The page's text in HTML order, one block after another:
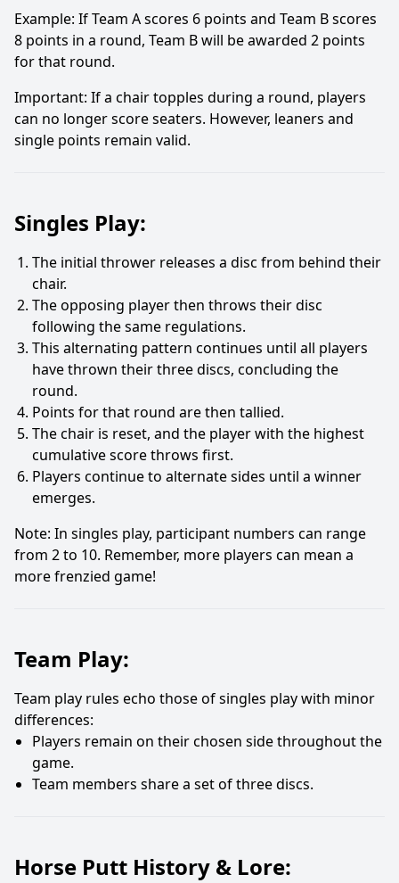
Example: If Team A scores 6 points and Team B scores
8 points in a round, Team B will be awarded 2 points
for that round.
Important: If a chair topples during a round, players
can no longer score seaters. However, leaners and
single points remain valid.
Singles Play:
The initial thrower releases a disc from behind their
chair.
The opposing player then throws their disc
following the same regulations.
This alternating pattern continues until all players
have thrown their three discs, concluding the
round.
Points for that round are then tallied.
The chair is reset, and the player with the highest
cumulative score throws first.
Players continue to alternate sides until a winner
emerges.
Note: In singles play, participant numbers can range
from 2 to 10. Remember, more players can mean a
more frenzied game!
Team Play:
Team play rules echo those of singles play with minor
differences:
Players remain on their chosen side throughout the
game.
Team members share a set of three discs.
Horse Putt History & Lore: